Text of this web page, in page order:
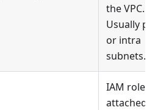
the VPC.
Usually
or intra
subnets.
IAM role
attached